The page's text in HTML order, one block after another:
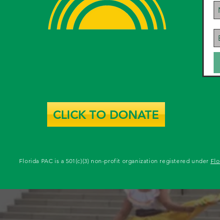
CLICK TO DONATE
Florida PAC is a 501(c)(3) non-profit organization registered under